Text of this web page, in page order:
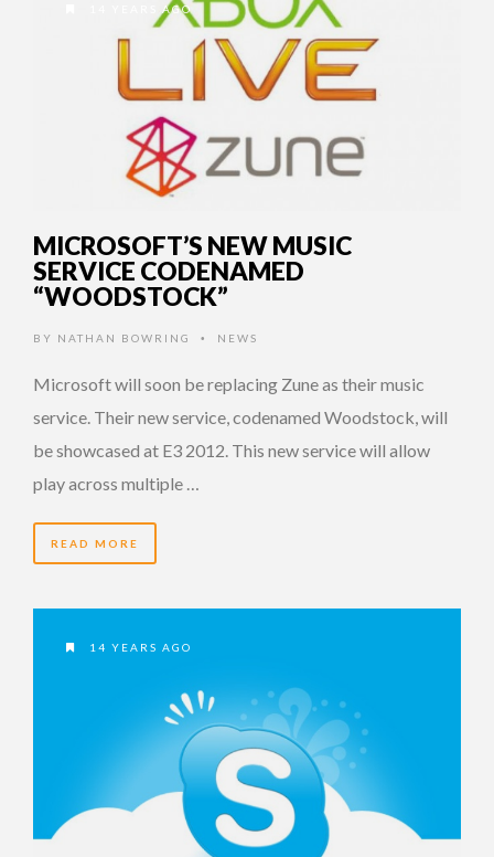
14 YEARS AGO
MICROSOFT’S NEW MUSIC
SERVICE CODENAMED
“WOODSTOCK”
BY NATHAN BOWRING • NEWS
Microsoft will soon be replacing Zune as their music
service. Their new service, codenamed Woodstock, will
be showcased at E3 2012. This new service will allow
play across multiple …
READ MORE
14 YEARS AGO